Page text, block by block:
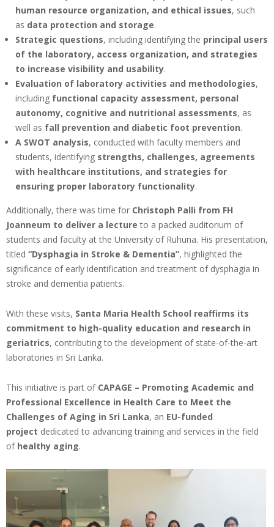
human resource organization, and ethical issues, such
as data protection and storage.
Strategic questions, including identifying the principal users
of the laboratory, access organization, and strategies
to increase visibility and usability.
Evaluation of laboratory activities and methodologies,
including functional capacity assessment, personal
autonomy, cognitive and nutritional assessments, as
well as fall prevention and diabetic foot prevention.
A SWOT analysis, conducted with faculty members and
students, identifying strengths, challenges, agreements
with healthcare institutions, and strategies for
ensuring proper laboratory functionality.
Additionally, there was time for Christoph Palli from FH
Joanneum to deliver a lecture to a packed auditorium of
students and faculty at the University of Ruhuna. His presentation,
titled “Dysphagia in Stroke & Dementia”, highlighted the
significance of early identification and treatment of dysphagia in
stroke and dementia patients.
With these visits, Santa Maria Health School reaffirms its
commitment to high-quality education and research in
geriatrics, contributing to the development of state-of-the-art
laboratories in Sri Lanka.
This initiative is part of CAPAGE – Promoting Academic and
Professional Excellence in Health Care to Meet the
Challenges of Aging in Sri Lanka, an EU-funded
project dedicated to advancing training and services in the field
of healthy aging.